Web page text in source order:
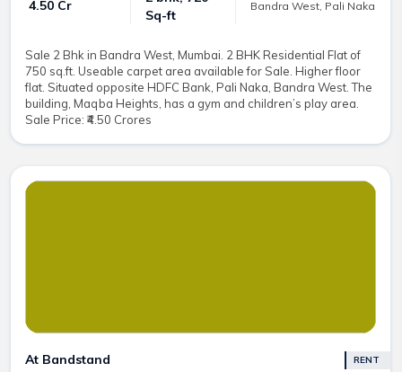
₹ 4.50 Cr
Sq-ft
Bandra West, Pali Naka
Sale 2 Bhk in Bandra West, Mumbai. 2 BHK Residential Flat of
750 sq.ft. Useable carpet area available for Sale. Higher floor
flat. Situated opposite HDFC Bank, Pali Naka, Bandra West. The
building, Maqba Heights, has a gym and children’s play area.
Sale Price: ₹4.50 Crores
At Bandstand RENT